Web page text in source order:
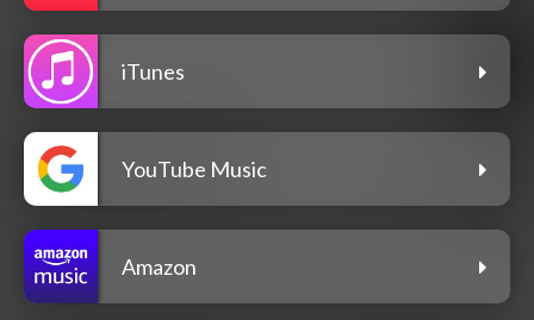
iTunes
YouTube Music
Amazon